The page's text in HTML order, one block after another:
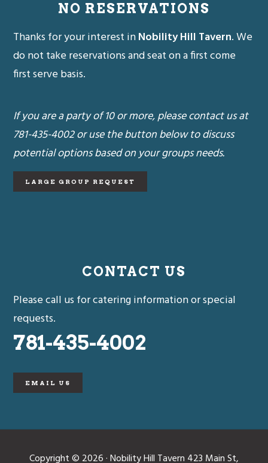
NO RESERVATIONS
Thanks for your interest inNobility Hill Tavern. We
do not take reservations and seat on a first come
first serve basis.
If you are a party of 10 or more, please contact us at
781-435-4002 or use the button below to discuss
potential options based on your groups needs.
LARGE GROUP REQUEST
CONTACT US
Please call us for catering information or special
requests.
781-435-4002
EMAIL US
Copyright © 2026 · Nobility Hill Tavern 423 Main St,